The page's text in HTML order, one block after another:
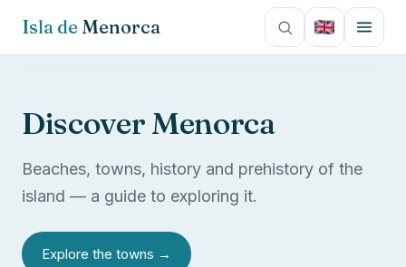
Isla de Menorca
Towns
Photos
Contact
English
Français
Italiano
Discover Menorca
Beaches, towns, history and prehistory of the
island — a guide to exploring it.
Explore the towns →